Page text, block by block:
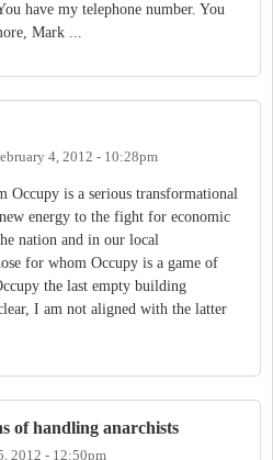
have my telephone number. You
Mark ...
4, 2012 - 10:28pm
Occupy is a serious transformational
energy to the fight for economic
nation and in our local
for whom Occupy is a game of
the last empty building
I am not aligned with the latter
of handling anarchists
2012 - 12:50pm